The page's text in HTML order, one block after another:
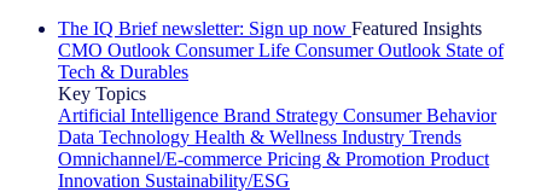
The IQ Brief newsletter: Sign up now Featured Insights
CMO Outlook Consumer Life Consumer Outlook State of
Tech & Durables
Key Topics
Artificial Intelligence Brand Strategy Consumer Behavior
Data Technology Health & Wellness Industry Trends
Omnichannel/E-commerce Pricing & Promotion Product
Innovation Sustainability/ESG